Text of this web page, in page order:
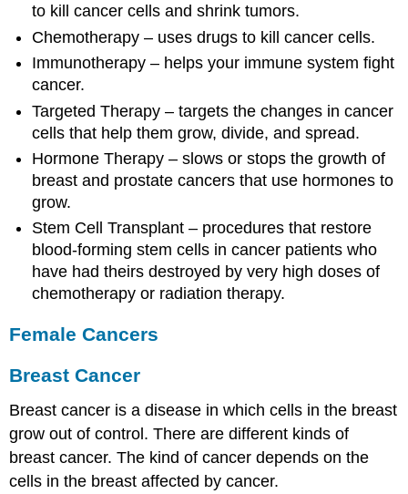
to kill cancer cells and shrink tumors.
Chemotherapy – uses drugs to kill cancer cells.
Immunotherapy – helps your immune system fight
cancer.
Targeted Therapy – targets the changes in cancer
cells that help them grow, divide, and spread.
Hormone Therapy – slows or stops the growth of
breast and prostate cancers that use hormones to
grow.
Stem Cell Transplant – procedures that restore
blood-forming stem cells in cancer patients who
have had theirs destroyed by very high doses of
chemotherapy or radiation therapy.
Female Cancers
Breast Cancer
Breast cancer is a disease in which cells in the breast
grow out of control. There are different kinds of
breast cancer. The kind of cancer depends on the
cells in the breast affected by cancer.